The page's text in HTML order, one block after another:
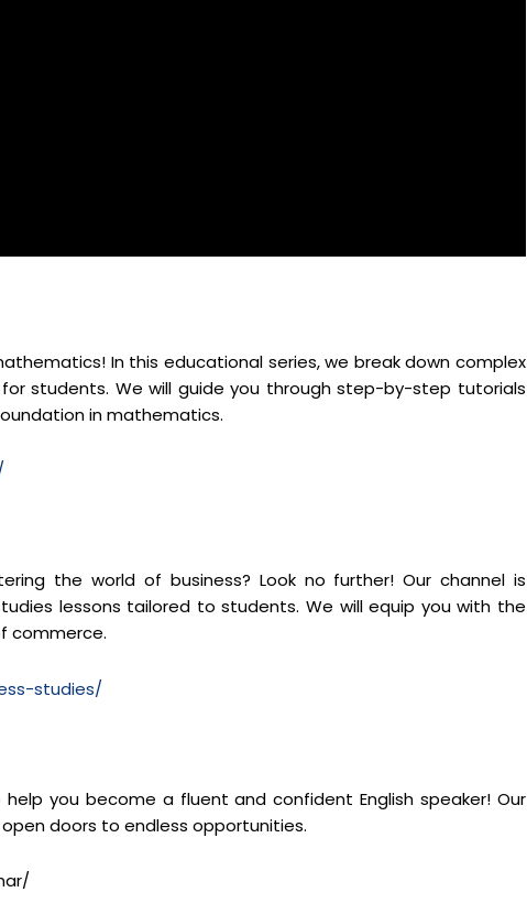
In this educational series, we break down complex
students. We will guide you through step-by-step tutorials
in mathematics.
the world of business? Look no further! Our channel is
lessons tailored to students. We will equip you with the
commerce.
studies/
you become a fluent and confident English speaker! Our
doors to endless opportunities.